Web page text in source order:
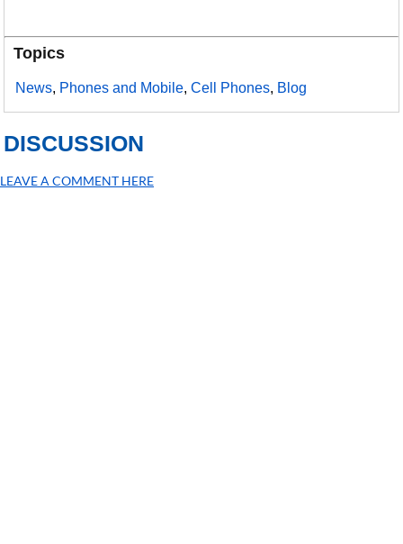
Topics
News, Phones and Mobile,Cell Phones, Blog
DISCUSSION
LEAVE A COMMENT HERE